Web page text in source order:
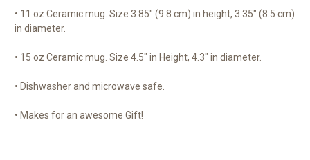
• 11 oz Ceramic mug. Size 3.85" (9.8 cm) in height, 3.35" (8.5 cm)
in diameter.
• 15 oz Ceramic mug. Size 4.5" in Height, 4.3" in diameter.
• Dishwasher and microwave safe.
• Makes for an awesome Gift!